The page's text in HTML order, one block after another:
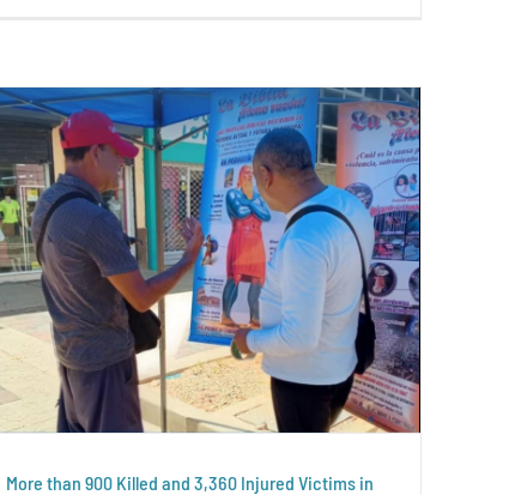
More than 900 Killed and 3,360 Injured Victims in